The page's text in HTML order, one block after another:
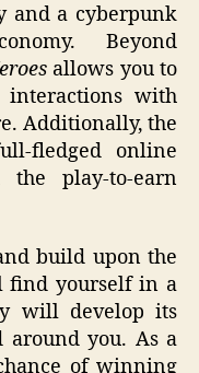
and a cyberpunk
Beyond
allows you to
interactions with
Additionally, the
fledged online
play-to-earn
build upon the
find yourself in a
will develop its
you. As a
of winning